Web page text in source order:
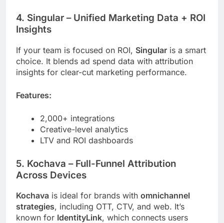
4. Singular – Unified Marketing Data + ROI
Insights
If your team is focused on ROI, Singular is a smart
choice. It blends ad spend data with attribution
insights for clear-cut marketing performance.
Features:
2,000+ integrations
Creative-level analytics
LTV and ROI dashboards
5. Kochava – Full-Funnel Attribution
Across Devices
Kochava is ideal for brands with omnichannel
strategies, including OTT, CTV, and web. It’s
known for IdentityLink, which connects users